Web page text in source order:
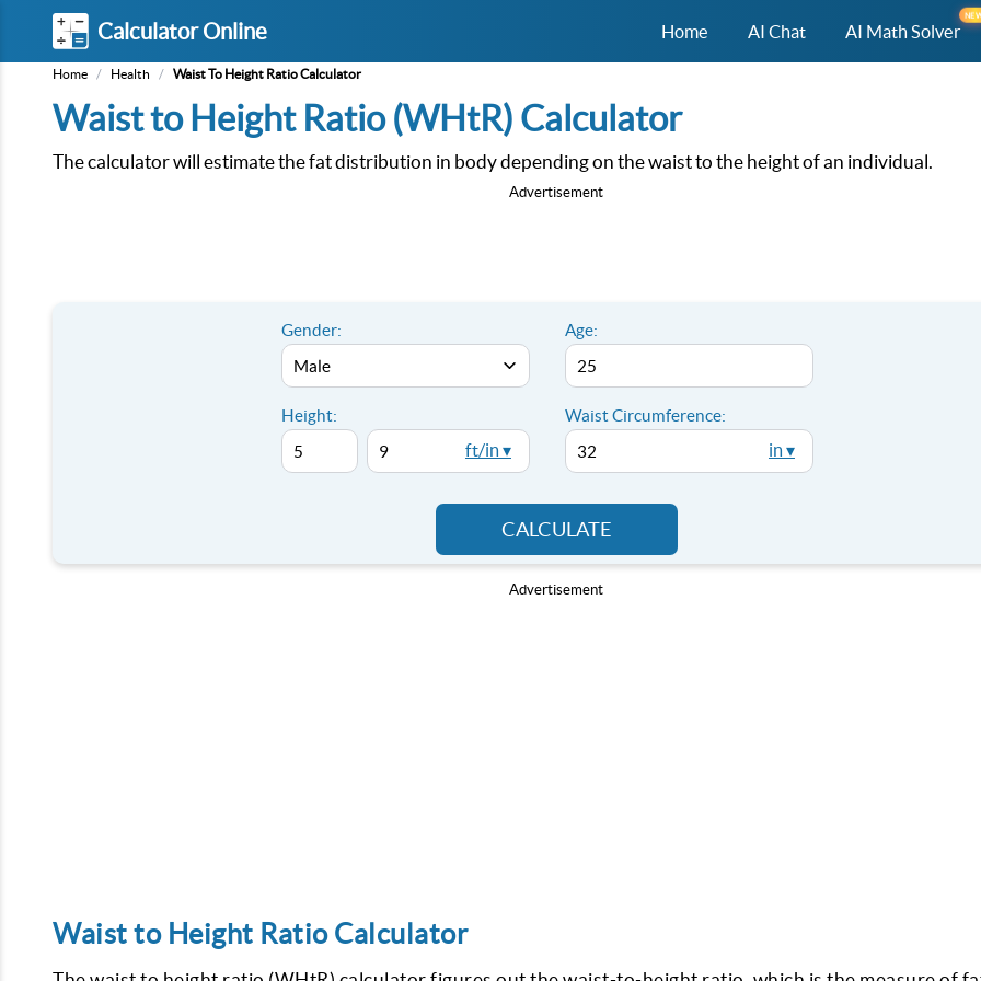
Calculator Online Home AI Chat AI Math Solver
Home / Health / Waist To Height Ratio Calculator
Waist to Height Ratio (WHtR) Calculator
The calculator will estimate the fat distribution in body depending on the waist to the height of an individual.
Advertisement
Gender: Age:
Height:
ft/in ▾
Waist Circumference:
in ▾
CALCULATE
Advertisement
Waist to Height Ratio Calculator